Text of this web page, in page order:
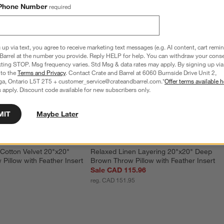
Velvet 20"x20"
Pillow with Feather Insert
Relaxed Linen Layering 20"x20" Deep
Brown Throw Pillow with Feather Insert
Sale CAD 115.96
reg. CAD 151.95
Number required
via text, you agree to receive marketing text messages (e.g. AI content, cart
at the number you provide. Reply HELP for help. You can withdraw your
STOP. Msg frequency varies. Std Msg & data rates may apply. By signing up
theTerms and Privacy. Contact Crate and Barrel at 6060 Burnside Drive Unit 2,
Ontario L5T 2T5 + customer_service@crateandbarrel.com.*Offer terms available
apply. Discount code available for new subscribers only.
Maybe Later